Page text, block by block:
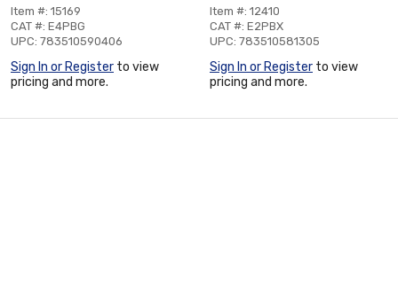
Item #: 15169
CAT #: E4PBG
UPC: 783510590406
Sign In or Register to view
pricing and more.
Item #: 12410
CAT #: E2PBX
UPC: 783510581305
Sign In or Register to view
pricing and more.